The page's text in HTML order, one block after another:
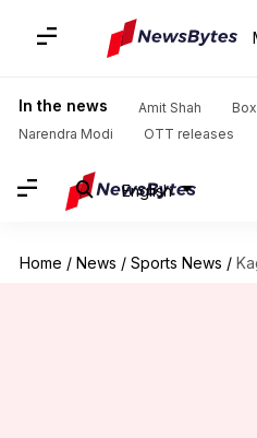
In the news Amit Shah
Narendra Modi
OTT releases
English
Home / News / Sports News /